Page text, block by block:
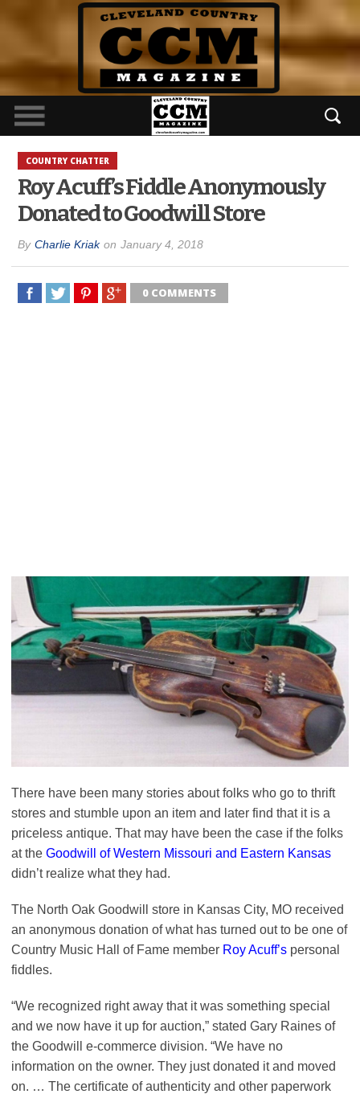
COUNTRY CHATTER
Roy Acuff’s Fiddle Anonymously
Donated to Goodwill Store
By Charlie Kriak on January 4, 2018
0 COMMENTS
There have been many stories about folks who go to thrift
stores and stumble upon an item and later find that it is a
priceless antique. That may have been the case if the folks
at the Goodwill of Western Missouri and Eastern Kansas
didn’t realize what they had.
The North Oak Goodwill store in Kansas City, MO received
an anonymous donation of what has turned out to be one of
Country Music Hall of Fame member Roy Acuff’s personal
fiddles.
“We recognized right away that it was something special
and we now have it up for auction,” stated Gary Raines of
the Goodwill e-commerce division. “We have no
information on the owner. They just donated it and moved
on. … The certificate of authenticity and other paperwork